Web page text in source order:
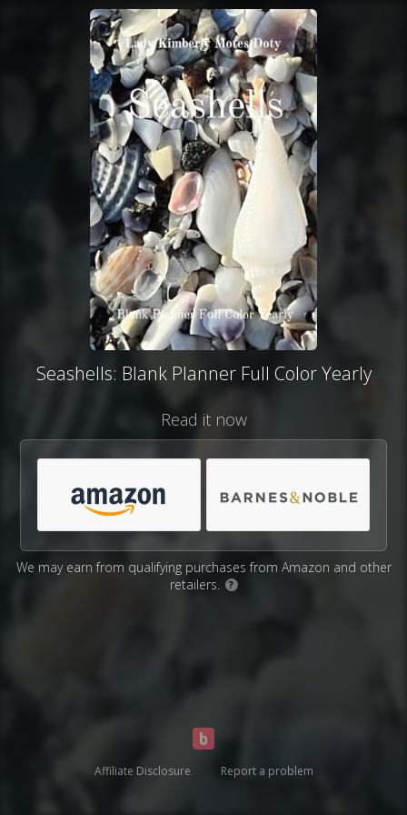
Seashells: Blank Planner Full Color Yearly
Read it now
We may earn from qualifying purchases from Amazon and other
retailers.
?
Affiliate Disclosure Report a problem